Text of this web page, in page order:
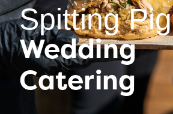
Spitting Pig
Wedding
Catering